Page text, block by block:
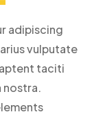
adipiscing
vulputate
taciti
nostra.